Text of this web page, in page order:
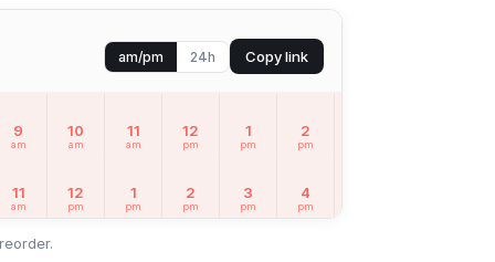
am/pm 24h Copy link
9
am
10
am
11
am
12
pm
1
pm
2
pm
11
am
12
pm
1
pm
2
pm
3
pm
4
pm